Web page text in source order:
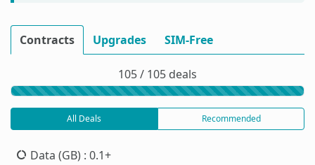
Contracts Upgrades SIM-Free
105 / 105 deals
All Deals Recommended
Data (GB) : 0.1+